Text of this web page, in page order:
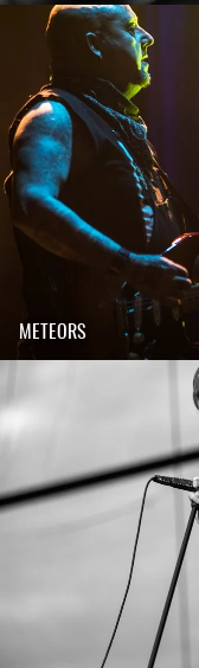
METEORS